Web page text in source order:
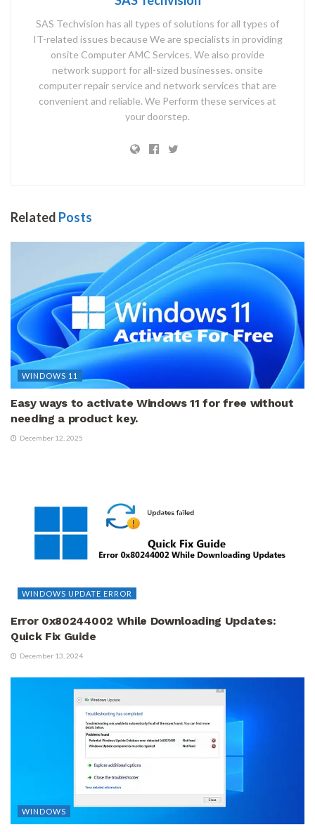
SAS Techvision has all types of solutions for all types of
IT-related issues because We are specialists in providing
onsite Computer AMC Services. We also provide
network support for all-sized businesses. onsite
computer repair service and network services that are
convenient and reliable. We Perform these services at
your doorstep.
Related Posts
WINDOWS 11
Easy ways to activate Windows 11 for free without
needing a product key.
December 12, 2025
WINDOWS UPDATE ERROR
Error 0x80244002 While Downloading Updates:
Quick Fix Guide
December 13, 2024
WINDOWS